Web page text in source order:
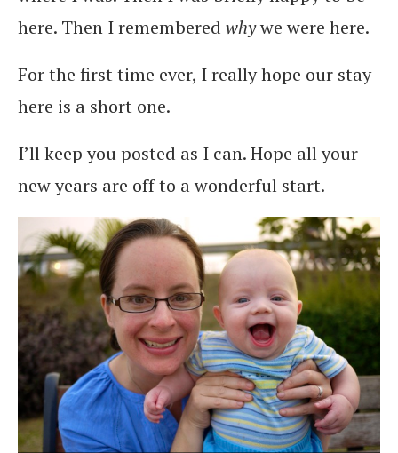
here. Then I remembered whywe were here.
For the first time ever, I really hope our stay
here is a short one.
I’ll keep you posted as I can. Hope all your
new years are off to a wonderful start.